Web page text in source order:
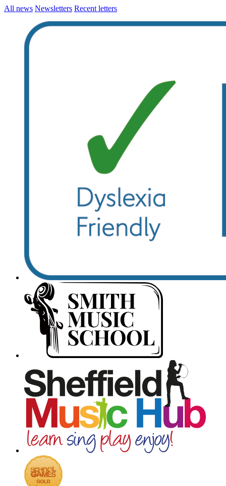
All news Newsletters Recent letters